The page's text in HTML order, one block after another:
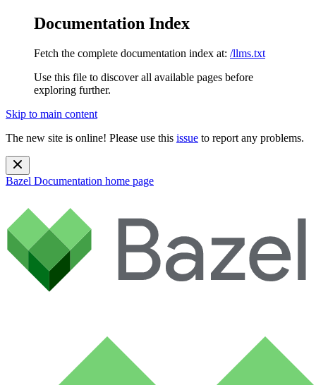
Documentation Index
Fetch the complete documentation index at: /llms.txt
Use this file to discover all available pages before
exploring further.
Skip to main content
The new site is online! Please use this issue to report any problems.
Bazel Documentation home page